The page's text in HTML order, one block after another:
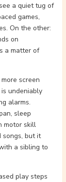
a quiet tug of
games,
On the other:
on
a matter of
screen
undeniably
alarms.
sleep
motor skill
songs, but it
a sibling to
play steps